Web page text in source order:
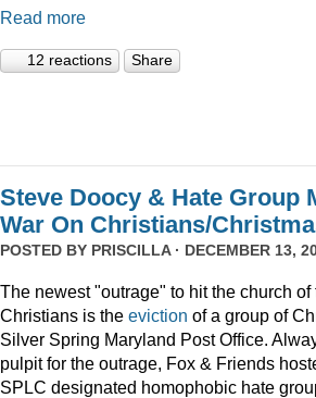
Read more
12 reactions Share
Steve Doocy & Hate Group
War On Christians/
POSTED BY PRISCILLA· DECEMBER 13,
The newest "outrage" to hit the church
Christians is the eviction of a group of
Silver Spring Maryland Post Office.
pulpit for the outrage, Fox & Friends
SPLC designated homophobic hate